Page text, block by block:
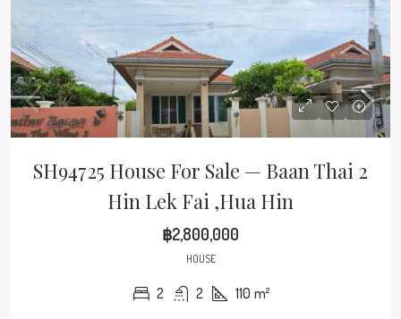
SH94725 House For Sale — Baan Thai 2
Hin Lek Fai ,Hua Hin
฿2,800,000
HOUSE
2 2 110 m²